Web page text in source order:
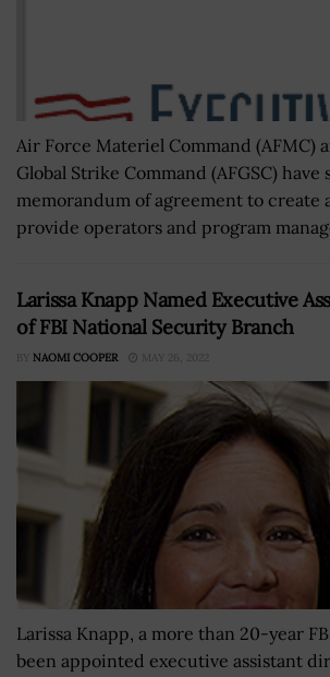
Air Force Materiel Command (AFMC)
Global Strike Command (AFGSC) have
memorandum of agreement to create
provide operators and program
Larissa Knapp Named Executive
of FBI National Security Branch
BY NAOMI COOPER MAY 26, 2022
Larissa Knapp, a more than 20-year
been appointed executive assistant